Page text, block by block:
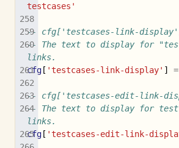
testcases'
-- cfg['testcases-link-
-- The text to display for
links.
cfg[ 'testcases-link-display' ] =
-- cfg['testcases-edit-link-
-- The text to display for test
links.
cfg[ 'testcases-edit-link-